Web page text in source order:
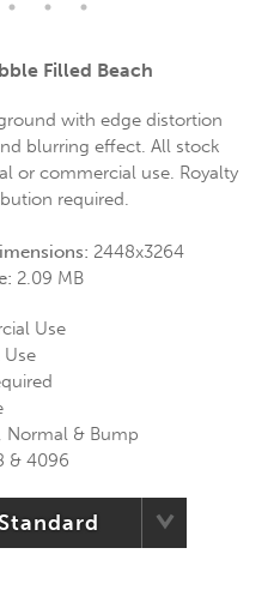
Filled Beach
with edge distortion
blurring effect. All stock
or commercial use. Royalty
required.
2448x3264
2.09 MB
Use
Use
Normal & Bump
& 4096